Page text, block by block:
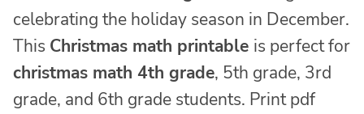
celebrating the holiday season in December.
This Christmas math printable is perfect for
christmas math 4th grade, 5th grade, 3rd
grade, and 6th grade students. Print pdf